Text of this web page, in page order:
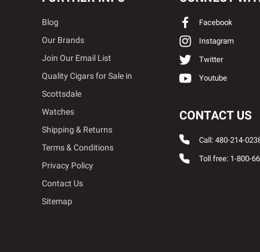
Blog
Our Brands
Join Our Email List
Quality Cigars for Sale in
Scottsdale
Watches
Shipping & Returns
Terms & Conditions
Privacy Policy
Contact Us
Sitemap
Facebook
Instagram
Twitter
Youtube
CONTACT US
Call: 480-214-
Toll free: 1-800-